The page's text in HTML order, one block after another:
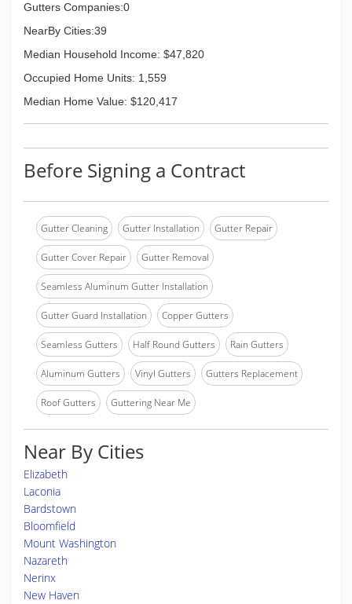
Gutters Companies:0
NearBy Cities:39
Median Household Income: $47,820
Occupied Home Units: 1,559
Median Home Value: $120,417
Before Signing a Contract
Gutter Cleaning Gutter Installation Gutter Repair
Gutter Cover Repair Gutter Removal
Seamless Aluminum Gutter Installation
Gutter Guard Installation Copper Gutters
Seamless Gutters Half Round Gutters Rain Gutters
Aluminum Gutters Vinyl Gutters Gutters Replacement
Roof Gutters Guttering Near Me
Near By Cities
Elizabeth
Laconia
Bardstown
Bloomfield
Mount Washington
Nazareth
Nerinx
New Haven